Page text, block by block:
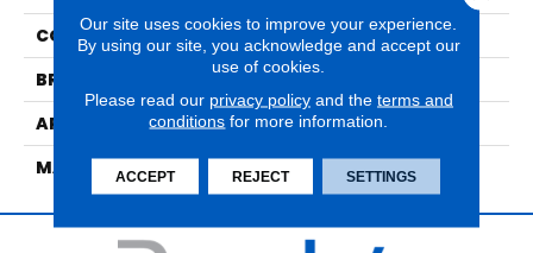
COLLECTION
Sands Point Shoreline
BRAND
Nourison
APPLICATION
Residential
MATERIAL
100% New Zealand Wool
Our site uses cookies to improve your experience.
By using our site, you acknowledge and accept our
use of cookies.
Please read our privacy policyand the terms and
conditions for more information.
ACCEPT REJECT SETTINGS